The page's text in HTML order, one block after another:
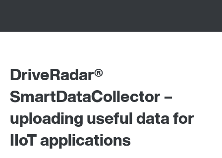
DriveRadar®
SmartDataCollector –
uploading useful data for
IIoT applications